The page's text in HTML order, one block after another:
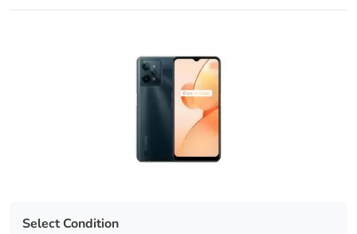
Select Condition